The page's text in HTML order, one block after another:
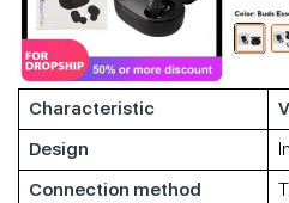
Characteristic
Design
Connection method